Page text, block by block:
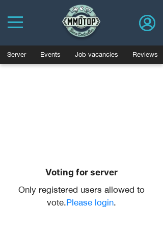
Server Events Job vacancies Reviews
Voting for server
Only registered users allowed to
vote.Please login.